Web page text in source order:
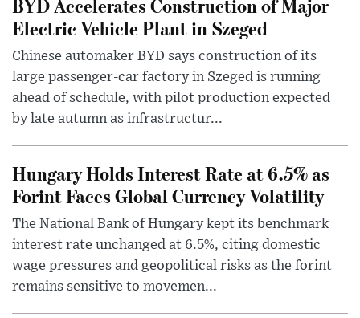
BYD Accelerates Construction of Major
Electric Vehicle Plant in Szeged
Chinese automaker BYD says construction of its
large passenger-car factory in Szeged is running
ahead of schedule, with pilot production expected
by late autumn as infrastructur...
Hungary Holds Interest Rate at 6.5% as
Forint Faces Global Currency Volatility
The National Bank of Hungary kept its benchmark
interest rate unchanged at 6.5%, citing domestic
wage pressures and geopolitical risks as the forint
remains sensitive to movemen...